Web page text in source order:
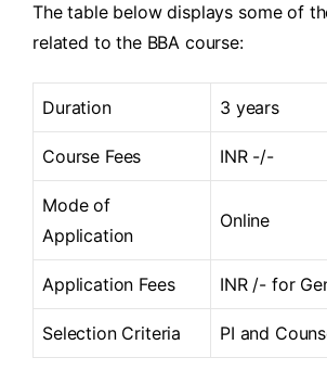
The table below displays some of
related to the BBA course:
Duration 3 years
Course Fees INR -/-
Mode of
Application
Online
Application Fees INR /- for
Selection Criteria PI and